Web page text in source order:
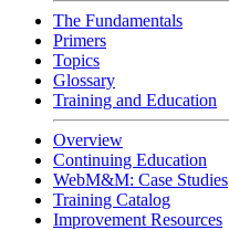
The Fundamentals
Primers
Topics
Glossary
Training and Education
Overview
Continuing Education
WebM&M: Case Studies
Training Catalog
Improvement Resources